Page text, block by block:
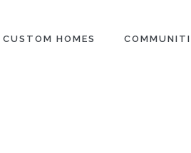
CUSTOM HOMES